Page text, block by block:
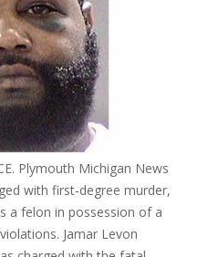
Plymouth Michigan News
with first-degree murder,
a felon in possession of a
Jamar Levon